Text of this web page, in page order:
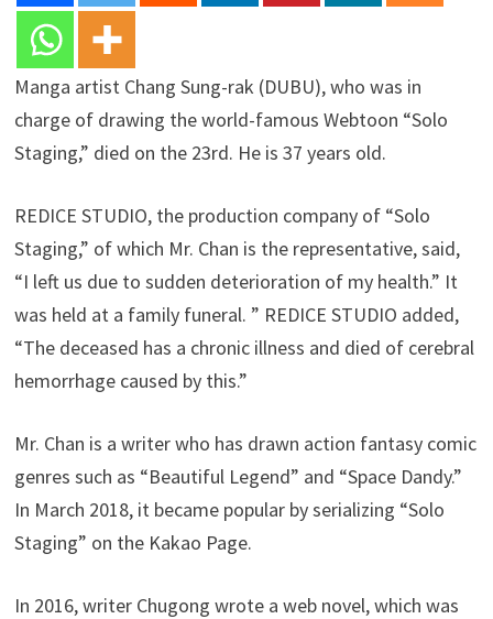
Manga artist Chang Sung-rak (DUBU), who was in
charge of drawing the world-famous Webtoon “Solo
Staging,” died on the 23rd. He is 37 years old.
REDICE STUDIO, the production company of “Solo
Staging,” of which Mr. Chan is the representative, said,
“I left us due to sudden deterioration of my health.” It
was held at a family funeral. ” REDICE STUDIO added,
“The deceased has a chronic illness and died of cerebral
hemorrhage caused by this.”
Mr. Chan is a writer who has drawn action fantasy comic
genres such as “Beautiful Legend” and “Space Dandy.”
In March 2018, it became popular by serializing “Solo
Staging” on the Kakao Page.
In 2016, writer Chugong wrote a web novel, which was